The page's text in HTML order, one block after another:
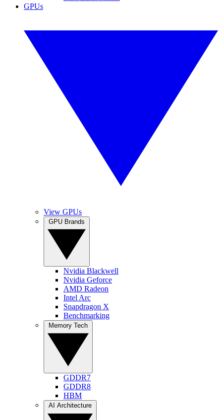
GPUs
View GPUs
Nvidia Blackwell
Nvidia Geforce
AMD Radeon
Intel Arc
Snapdragon X
Benchmarking
GDDR7
GDDR8
HBM